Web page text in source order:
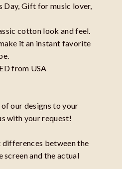
Day, Gift for music lover,
cotton look and feel.
ït an instant favorite
from USA
our designs to your
with your request!
differences between the
screen and the actual